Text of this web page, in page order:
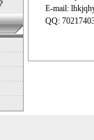
E-mail:
QQ: